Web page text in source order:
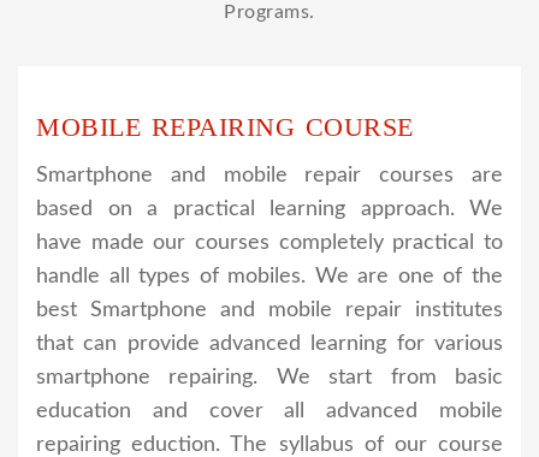
Programs.
MOBILE REPAIRING COURSE
Smartphone and mobile repair courses are
based on a practical learning approach. We
have made our courses completely practical to
handle all types of mobiles. We are one of the
best Smartphone and mobile repair institutes
that can provide advanced learning for various
smartphone repairing. We start from basic
education and cover all advanced mobile
repairing eduction. The syllabus of our course